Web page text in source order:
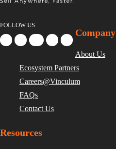
FOLLOW US
Company
About Us
Ecosystem Partners
Careers@Vinculum
FAQs
Contact Us
Resources